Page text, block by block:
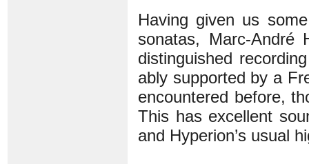
Having given us
sonatas, Marc-André
distinguished
ably supported by a
encountered before,
This has excellent
and Hyperion’s usual